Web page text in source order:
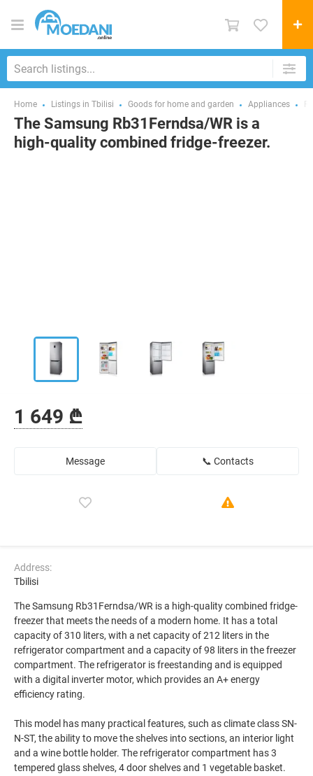
Home Listings in Tbilisi Goods for home and garden Appliances
The Samsung Rb31Ferndsa/WR is a
high-quality combined fridge-freezer.
1 649 ₾
Message 📞 Contacts
Address:
Tbilisi
The Samsung Rb31Ferndsa/WR is a high-quality combined fridge-
freezer that meets the needs of a modern home. It has a total
capacity of 310 liters, with a net capacity of 212 liters in the
refrigerator compartment and a capacity of 98 liters in the freezer
compartment. The refrigerator is freestanding and is equipped
with a digital inverter motor, which provides an A+ energy
efficiency rating.
This model has many practical features, such as climate class SN-
N-ST, the ability to move the shelves into sections, an interior light
and a wine bottle holder. The refrigerator compartment has 3
tempered glass shelves, 4 door shelves and 1 vegetable basket.